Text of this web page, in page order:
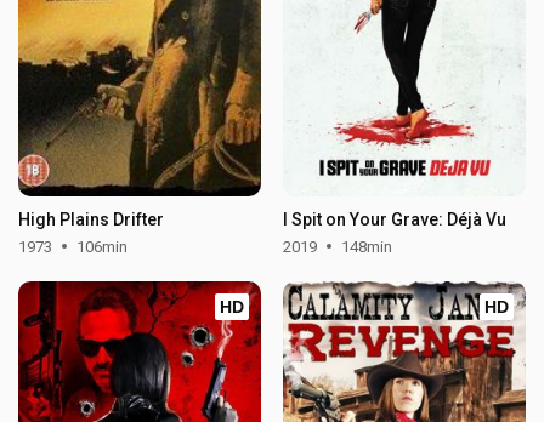
High Plains Drifter
1973 106min
I Spit on Your Grave: Déjà Vu
2019 148min
HD HD